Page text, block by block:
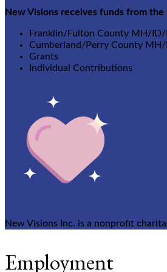
New Visions receives funds from
Franklin/Fulton County MH/
Cumberland/Perry County
Grants
Individual Contributions
New Visions Inc. is a nonprofit
Employment